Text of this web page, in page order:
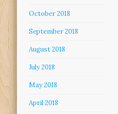
October 2018
September 2018
August 2018
July 2018
May 2018
April 2018